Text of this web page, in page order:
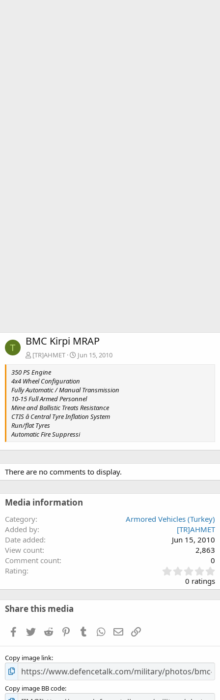
T BMC Kirpi MRAP
[TR]AHMET
Jun 15, 2010
350 PS Engine
4x4 Wheel Configuration
Fully Automatic / Manual Transmission
10-15 Full Armed Personnel
Mine and Ballistic Treats Resistance
CTIS â Central Tyre Inflation System
Run/flat Tyres
Automatic Fire Suppressi
There are no comments to display.
Media information
Category
Armored Vehicles (Turkey)
Added by
[TR]AHMET
Date added
Jun 15, 2010
View count
2,863
Comment count
0
Rating
.
0
0
s
0 ratings
Share this media
Facebook
TwitterReddit PinterestTumblrWhatsApp
EmailLink
Copy image link
Copy image BB code